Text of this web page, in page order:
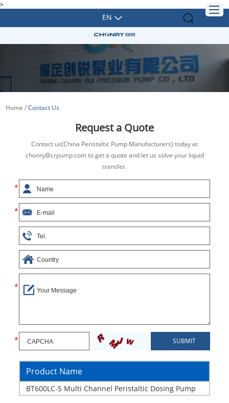
>
EN
Home /Contact Us
Request a Quote
Contact us(China Peristaltic Pump Manufacturers) today at
chonry@crpump.com to get a quote and let us solve your liquid
transfer.
Product Name
BT600LC-S Multi Channel Peristaltic Dosing Pump